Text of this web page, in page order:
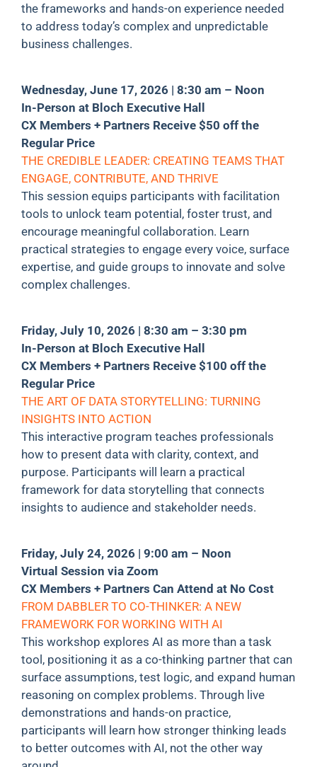
the frameworks and hands-on experience needed
to address today’s complex and unpredictable
business challenges.
Wednesday, June 17, 2026 | 8:30 am – Noon
In-Person at Bloch Executive Hall
CX Members + Partners Receive $50 off the
Regular Price
THE CREDIBLE LEADER: CREATING TEAMS THAT
ENGAGE, CONTRIBUTE, AND THRIVE
This session equips participants with facilitation
tools to unlock team potential, foster trust, and
encourage meaningful collaboration. Learn
practical strategies to engage every voice, surface
expertise, and guide groups to innovate and solve
complex challenges.
Friday, July 10, 2026 | 8:30 am – 3:30 pm
In-Person at Bloch Executive Hall
CX Members + Partners Receive $100 off the
Regular Price
THE ART OF DATA STORYTELLING: TURNING
INSIGHTS INTO ACTION
This interactive program teaches professionals
how to present data with clarity, context, and
purpose. Participants will learn a practical
framework for data storytelling that connects
insights to audience and stakeholder needs.
Friday, July 24, 2026 | 9:00 am – Noon
Virtual Session via Zoom
CX Members + Partners Can Attend at No Cost
FROM DABBLER TO CO-THINKER: A NEW
FRAMEWORK FOR WORKING WITH AI
This workshop explores AI as more than a task
tool, positioning it as a co-thinking partner that can
surface assumptions, test logic, and expand human
reasoning on complex problems. Through live
demonstrations and hands-on practice,
participants will learn how stronger thinking leads
to better outcomes with AI, not the other way